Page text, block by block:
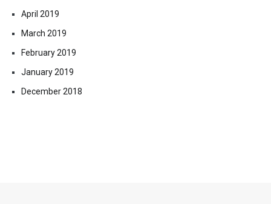
April 2019
March 2019
February 2019
January 2019
December 2018